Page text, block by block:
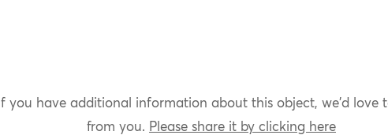
If you have additional information about this object, we'd love
from you. Please share it by clicking here